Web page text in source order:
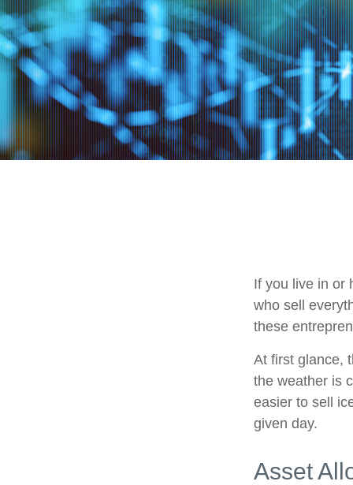
If you live in or
who sell
these
At first glance,
the weather is
easier to sell
given day.
Asset